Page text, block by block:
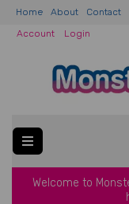
Home About Contact
Account
Login
Welcome to